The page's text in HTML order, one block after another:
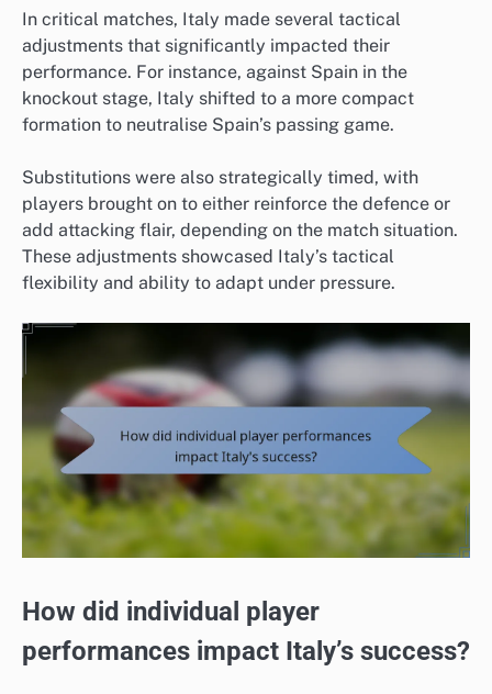
In critical matches, Italy made several tactical
adjustments that significantly impacted their
performance. For instance, against Spain in the
knockout stage, Italy shifted to a more compact
formation to neutralise Spain’s passing game.
Substitutions were also strategically timed, with
players brought on to either reinforce the defence or
add attacking flair, depending on the match situation.
These adjustments showcased Italy’s tactical
flexibility and ability to adapt under pressure.
How did individual player
performances impact Italy’s success?